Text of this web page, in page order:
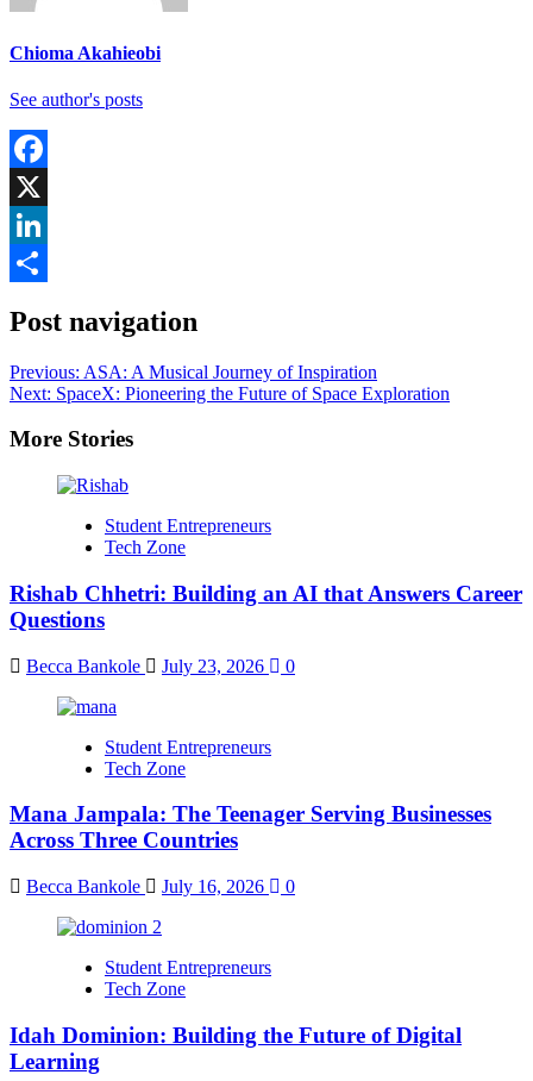
Chioma Akahieobi
See author's posts
Facebook
X
LinkedIn
Post navigation
Previous: ASA: A Musical Journey of Inspiration
Next: SpaceX: Pioneering the Future of Space Exploration
More Stories
Student Entrepreneurs
Tech Zone
Rishab Chhetri: Building an AI that Answers Career
Questions
Becca Bankole July 23, 2026 0
Student Entrepreneurs
Tech Zone
Mana Jampala: The Teenager Serving Businesses
Across Three Countries
Becca Bankole July 16, 2026 0
Student Entrepreneurs
Tech Zone
Idah Dominion: Building the Future of Digital
Learning